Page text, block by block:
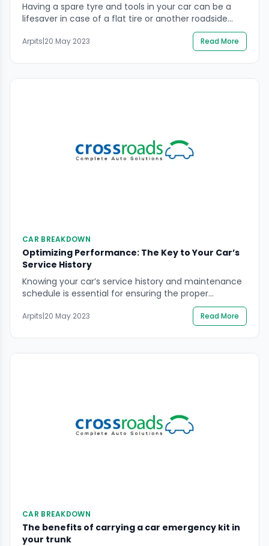
Having a spare tyre and tools in your car can be a
lifesaver in case of a flat tire or another roadside
emergency. A spare tire allows you to change a flat
and get back on the road without having to wait for
a tow truck. Basic tools, such as a jack and lug
wrench, […]
Arpits|20 May 2023 Read More
CAR BREAKDOWN
Optimizing Performance: The Key to Your Car’s
Service History
Knowing your car’s service history and maintenance
schedule is essential for ensuring the proper
functioning and safety of your vehicle. Regular
maintenance, such as oil changes, tire rotations, and
brake inspections, can help prevent breakdowns and
extend the life of your car. Keeping a record of your
car’s service history can also help you identify […]
Arpits|20 May 2023 Read More
CAR BREAKDOWN
The benefits of carrying a car emergency kit in
your trunk